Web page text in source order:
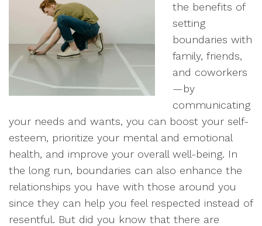
the benefits of
setting
boundaries with
family, friends,
and coworkers
—by
communicating
your needs and wants, you can boost your self-
esteem, prioritize your mental and emotional
health, and improve your overall well-being. In
the long run, boundaries can also enhance the
relationships you have with those around you
since they can help you feel respected instead of
resentful. But did you know that there are